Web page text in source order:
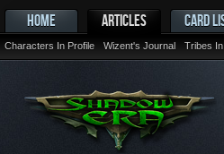
HOME ARTICLES
Characters In Profile Wizent's Journal Tribes
CARD